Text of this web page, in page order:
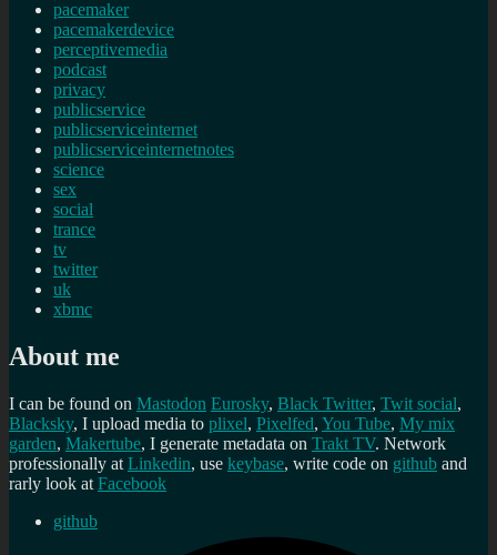
pacemaker
pacemakerdevice
perceptivemedia
podcast
privacy
publicservice
publicserviceinternet
publicserviceinternetnotes
science
sex
social
trance
tv
twitter
uk
xbmc
About me
I can be found on Mastodon Eurosky, Black Twitter, Twit social,
Blacksky, I upload media to plixel, Pixelfed, You Tube, My mix
garden, Makertube, I generate metadata on Trakt TV. Network
professionally at Linkedin, use keybase, write code on github and
rarly look at Facebook
github